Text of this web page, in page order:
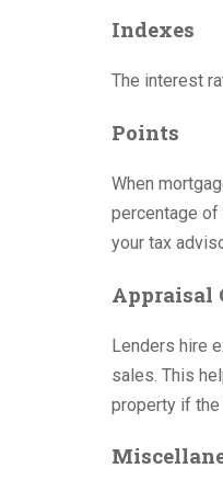
Indexes
The interest
Points
When
percentage of
your tax
Appraisal
Lenders hire
sales. This
property if the